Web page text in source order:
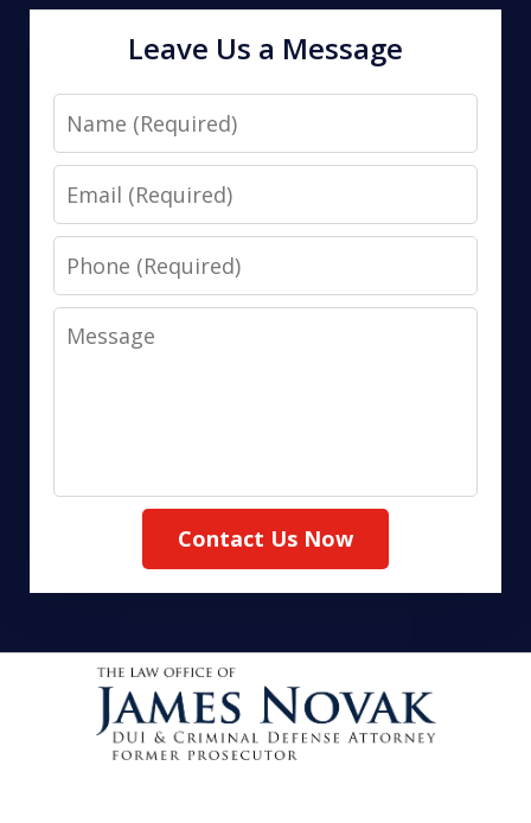
Leave Us a Message
Name
Email
Phone
Message
Contact Us Now